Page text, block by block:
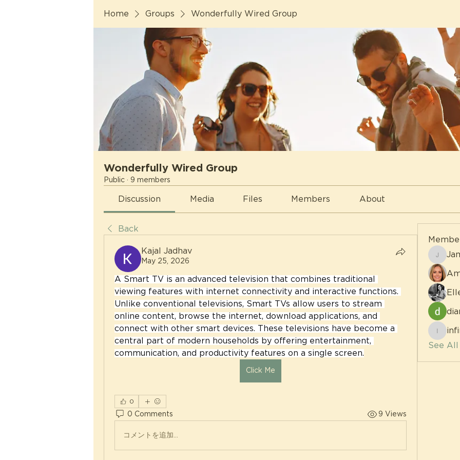
Home Groups Wonderfully Wired Group
Wonderfully Wired Group
Public · 9 members
Discussion Media Files Members About
Back
Kajal Jadhav
May 25, 2026
A Smart TV is an advanced television that combines traditional
viewing features with internet connectivity and interactive functions.
Unlike conventional televisions, Smart TVs allow users to stream
online content, browse the internet, download applications, and
connect with other smart devices. These televisions have become a
central part of modern households by offering entertainment,
communication, and productivity features on a single screen.
Click Me
0
0 Comments 9 Views
コメントを追加…
James
See